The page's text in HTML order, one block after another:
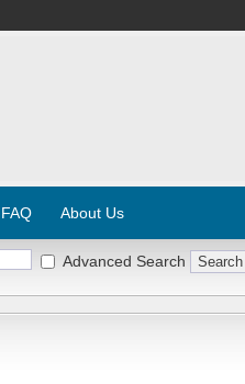
FAQ About Us
Advanced Search